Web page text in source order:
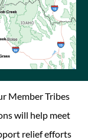
Member Tribes
will help meet
relief efforts